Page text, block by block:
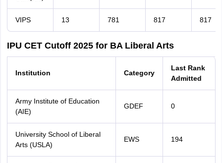
VIPS 13 781 817 817
IPU CET Cutoff 2025 for BA Liberal Arts
Institution Category
Last Rank
Admitted
Army Institute of Education
(AIE)
GDEF 0
University School of Liberal
Arts (USLA)
EWS 194